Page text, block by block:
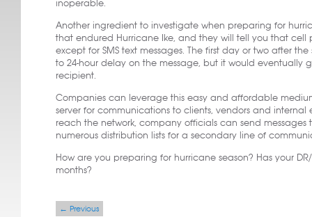
inoperable.
Another ingredient to investigate when preparing for
that endured Hurricane Ike, and they will tell you that cell
except for SMS text messages. The first day or two after
to 24-hour delay on the message, but it would eventually
recipient.
Companies can leverage this easy and affordable
server for communications to clients, vendors and internal
reach the network, company officials can send
numerous distribution lists for a secondary line of
How are you preparing for hurricane season? Has your
months?
Post navigation
← Previous